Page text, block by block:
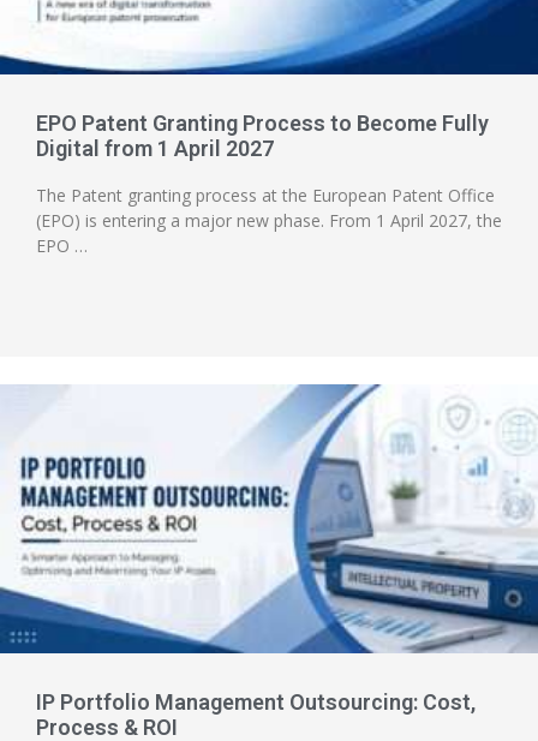
EPO Patent Granting Process to Become Fully
Digital from 1 April 2027
The Patent granting process at the European Patent Office
(EPO) is entering a major new phase. From 1 April 2027, the
EPO …
IP Portfolio Management Outsourcing: Cost,
Process & ROI